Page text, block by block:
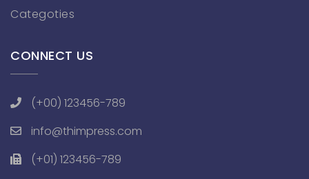
Categoties
CONNECT US
(+00) 123456-789
info@thimpress.com
(+01) 123456-789